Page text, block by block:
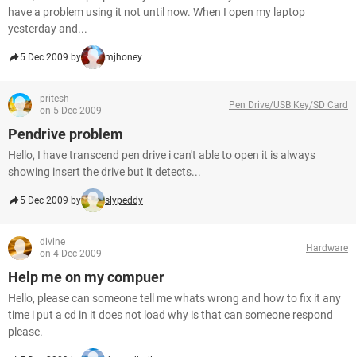
have a problem using it not until now. When I open my laptop
yesterday and...
5 Dec 2009 by mjhoney
pritesh
on 5 Dec 2009
Pen Drive/USB Key/SD Card
Pendrive problem
Hello, I have transcend pen drive i can't able to open it is always
showing insert the drive but it detects...
5 Dec 2009 by slypeddy
divine
on 4 Dec 2009
Hardware
Help me on my compuer
Hello, please can someone tell me whats wrong and how to fix it any
time i put a cd in it does not load why is that can someone respond
please.